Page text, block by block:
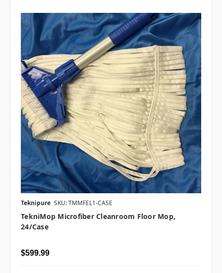
Teknipure SKU: TMMFEL1-CASE
TekniMop Microfiber Cleanroom Floor Mop,
24/case
$599.99